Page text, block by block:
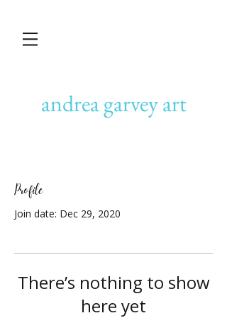
andrea garvey art
Profile
Join date: Dec 29, 2020
There’s nothing to show
here yet